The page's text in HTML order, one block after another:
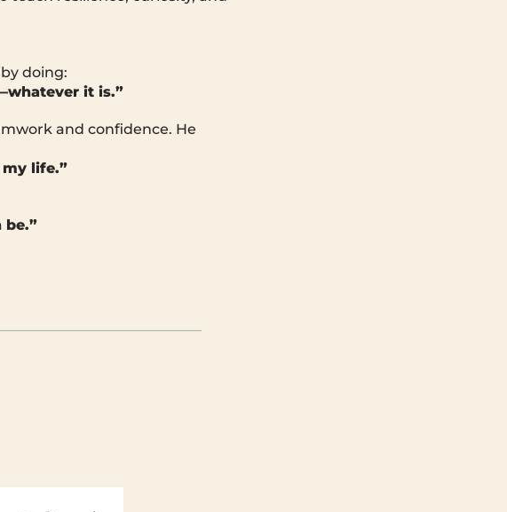
doing:
it is.”
and confidence. He
life.”
be.”